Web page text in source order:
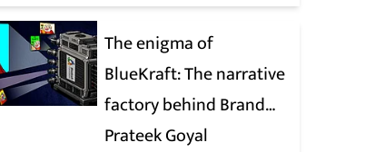
The enigma of
BlueKraft: The narrative
factory behind Brand
Modi
Prateek Goyal